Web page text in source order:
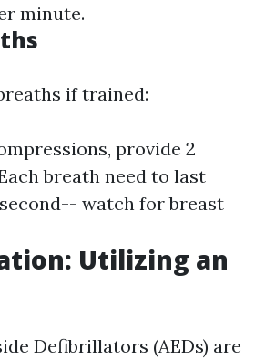
minute.
if trained:
provide 2
breath need to last
watch for breast
Utilizing an
Defibrillators (AEDs) are